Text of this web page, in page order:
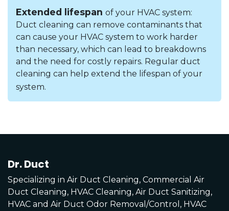
Extended lifespan of your HVAC system:
Duct cleaning can remove contaminants that
can cause your HVAC system to work harder
than necessary, which can lead to breakdowns
and the need for costly repairs. Regular duct
cleaning can help extend the lifespan of your
system.
Dr. Duct
Specializing in Air Duct Cleaning, Commercial Air
Duct Cleaning, HVAC Cleaning, Air Duct Sanitizing,
HVAC and Air Duct Odor Removal/Control, HVAC